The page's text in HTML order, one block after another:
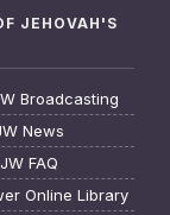
JEHOVAH'S
Broadcasting
News
JW FAQ
Online Library